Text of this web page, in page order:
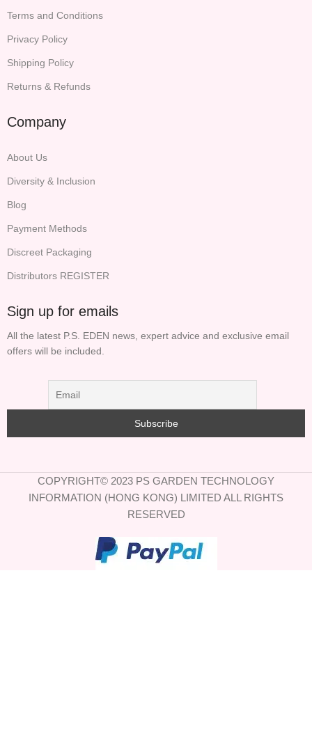
Terms and Conditions
Privacy Policy
Shipping Policy
Returns & Refunds
Company
About Us
Diversity & Inclusion
Blog
Payment Methods
Discreet Packaging
Distributors REGISTER
Sign up for emails
All the latest P.S. EDEN news, expert advice and exclusive email
offers will be included.
COPYRIGHT© 2023 PS GARDEN TECHNOLOGY
INFORMATION (HONG KONG) LIMITED ALL RIGHTS
RESERVED